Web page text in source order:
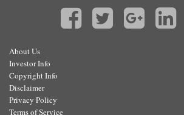
About Us
Investor Info
Copyright Info
Disclaimer
Privacy Policy
Terms of Service